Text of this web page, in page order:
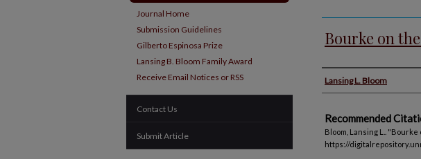
Bourke on
Authors
Lansing L. Bloom
Recommended
Bloom, Lansing L.. "Bourke
https://
Journal Home
Submission Guidelines
Gilberto Espinosa Prize
Lansing B. Bloom Family Award
Receive Email Notices or RSS
Contact Us
Submit Article